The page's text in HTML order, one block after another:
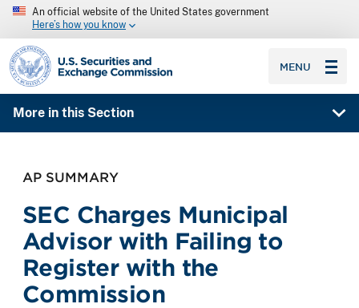
An official website of the United States government
Here’s how you know
SEC homepage
MENU
More in this Section
AP SUMMARY
SEC Charges Municipal
Advisor with Failing to
Register with the
Commission